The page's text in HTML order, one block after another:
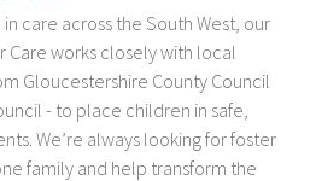
care across the South West, our
Care works closely with local
Gloucestershire County Council
- to place children in safe,
We’re always looking for foster
family and help transform the